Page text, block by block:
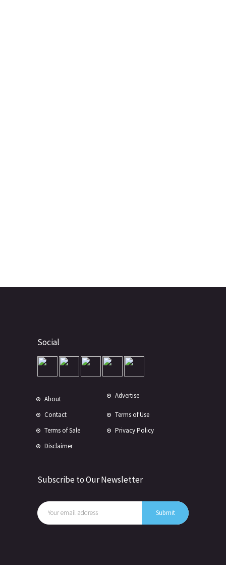
Social
About Advertise
Contact
Terms of Use
Terms of Sale
Privacy Policy
Disclaimer
Subscribe to Our Newsletter